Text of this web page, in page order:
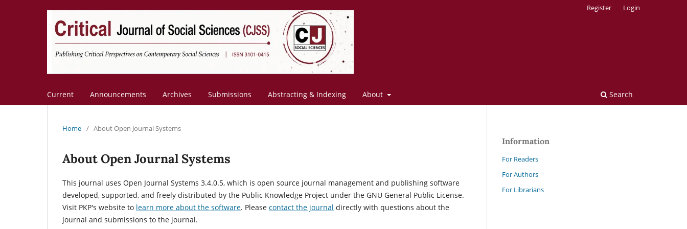
Current Announcements Archives Submissions Abstracting & Indexing About Search
Register Login
Home / About Open Journal Systems
About Open Journal Systems
This journal uses Open Journal Systems 3.4.0.5, which is open source journal management and publishing software
developed, supported, and freely distributed by the Public Knowledge Project under the GNU General Public License.
Visit PKP's website to learn more about the software. Please contact the journal directly with questions about the
journal and submissions to the journal.
Information
For Readers
For Authors
For Librarians